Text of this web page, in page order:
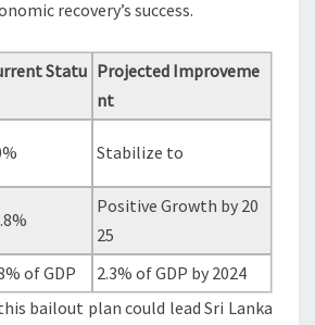
recovery’s success.
Statu Projected Improveme
nt
Stabilize to
Positive Growth by 20
25
of GDP
2.3% of GDP by 2024
bailout plan could lead Sri Lanka